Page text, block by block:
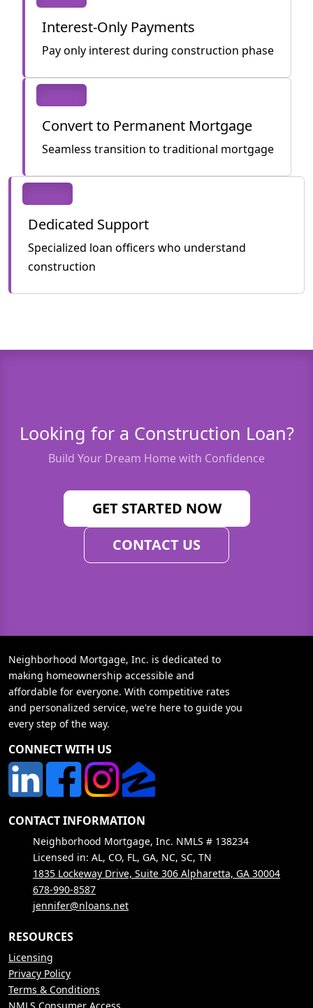
Interest-Only Payments
Pay only interest during construction phase
Convert to Permanent Mortgage
Seamless transition to traditional mortgage
Dedicated Support
Specialized loan officers who understand
construction
Looking for a Construction Loan?
Build Your Dream Home with Confidence
GET STARTED NOW
CONTACT US
Neighborhood Mortgage, Inc. is dedicated to
making homeownership accessible and
affordable for everyone. With competitive rates
and personalized service, we're here to guide you
every step of the way.
CONNECT WITH US
CONTACT INFORMATION
Neighborhood Mortgage, Inc. NMLS # 138234
Licensed in: AL, CO, FL, GA, NC, SC, TN
1835 Lockeway Drive, Suite 306 Alpharetta, GA 30004
678-990-8587
jennifer@nloans.net
RESOURCES
Licensing
Privacy Policy
Terms & Conditions